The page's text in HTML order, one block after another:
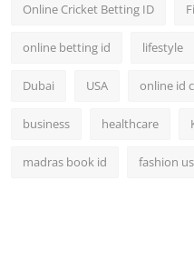
Online Cricket Betting ID
online betting id lifestyle
Dubai USA online id
business healthcare
madras book id fashion